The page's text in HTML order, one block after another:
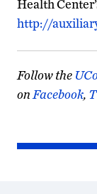
Health
http://
Follow the
on Facebook,